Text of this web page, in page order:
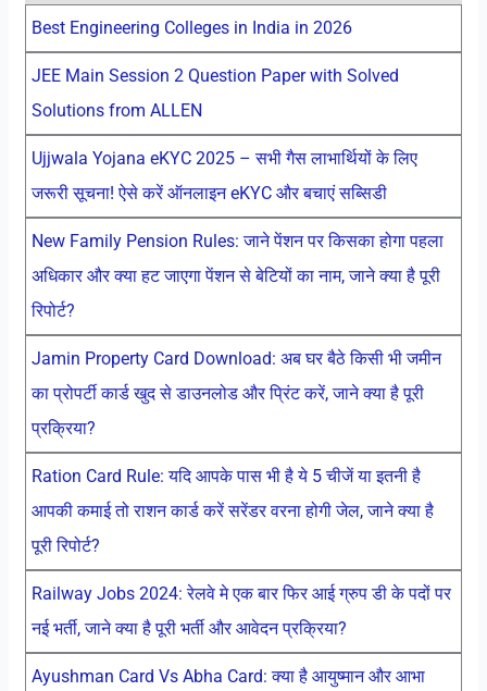
Best Engineering Colleges in India in 2026
JEE Main Session 2 Question Paper with Solved
Solutions from ALLEN
Ujjwala Yojana eKYC 2025 – सभी गैस लाभार्थियों के लिए
जरूरी सूचना! ऐसे करें ऑनलाइन eKYC और बचाएं सब्सिडी
New Family Pension Rules: जाने पेंशन पर किसका होगा पहला
अधिकार और क्या हट जाएगा पेंशन से बेटियों का नाम, जाने क्या है पूरी
रिपोर्ट?
Jamin Property Card Download: अब घर बैठे किसी भी जमीन
का प्रोपर्टी कार्ड खुद से डाउनलोड और प्रिंट करें, जाने क्या है पूरी
प्रक्रिया?
Ration Card Rule: यदि आपके पास भी है ये 5 चीजें या इतनी है
आपकी कमाई तो राशन कार्ड करें सरेंडर वरना होगी जेल, जाने क्या है
पूरी रिपोर्ट?
Railway Jobs 2024: रेलवे मे एक बार फिर आई ग्रुप डी के पदों पर
नई भर्ती, जाने क्या है पूरी भर्ती और आवेदन प्रक्रिया?
Ayushman Card Vs Abha Card: क्या है आयुष्मान और आभा